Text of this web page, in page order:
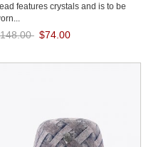
features crystals and is to be
$74.00